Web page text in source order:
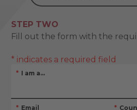
STEP TWO
Fill out the form with the